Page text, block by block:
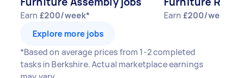
Earn £200/week* Earn £200/
Explore more jobs
*Based on average prices from 1-2 completed
tasks in Berkshire. Actual marketplace earnings